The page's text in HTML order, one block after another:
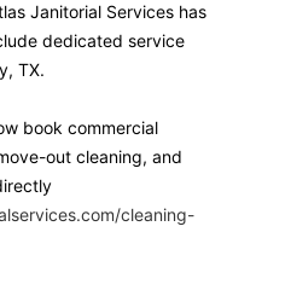
Janitorial Services has
dedicated service
TX.
book commercial
out cleaning, and
cleaning-